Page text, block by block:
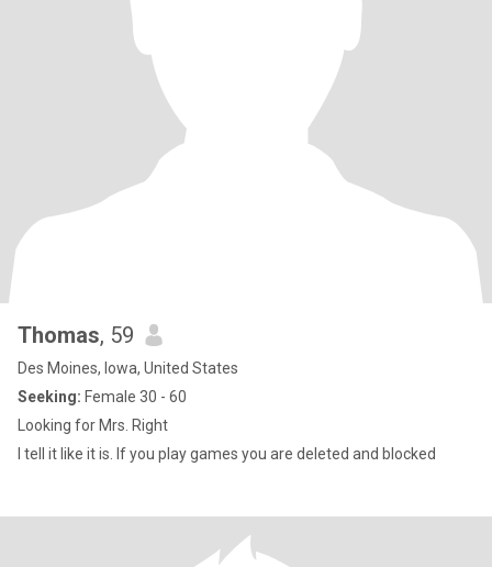
Thomas, 59
Des Moines, Iowa, United States
Seeking: Female 30 - 60
Looking for Mrs. Right
I tell it like it is. If you play games you are deleted and blocked